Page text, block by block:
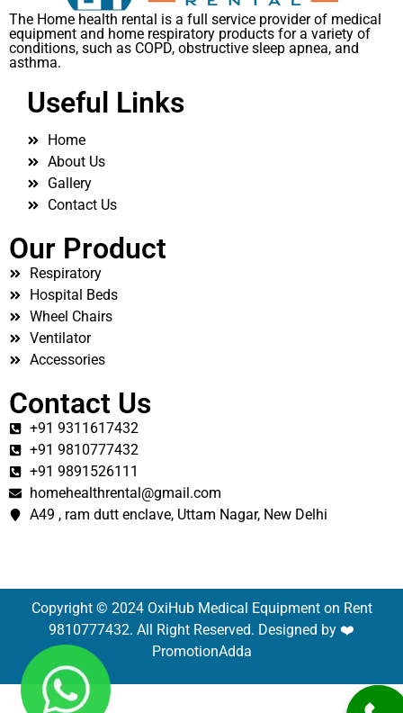
The Home health rental is a full service provider of medical
equipment and home respiratory products for a variety of
conditions, such as COPD, obstructive sleep apnea, and
asthma.
Useful Links
Home
About Us
Gallery
Contact Us
Our Product
Respiratory
Hospital Beds
Wheel Chairs
Ventilator
Accessories
Contact Us
+91 9311617432
+91 9810777432
+91 9891526111
homehealthrental@gmail.com
A49 , ram dutt enclave, Uttam Nagar, New Delhi
Copyright © 2024 OxiHub Medical Equipment on Rent
9810777432. All Right Reserved. Designed by ❤️
PromotionAdda